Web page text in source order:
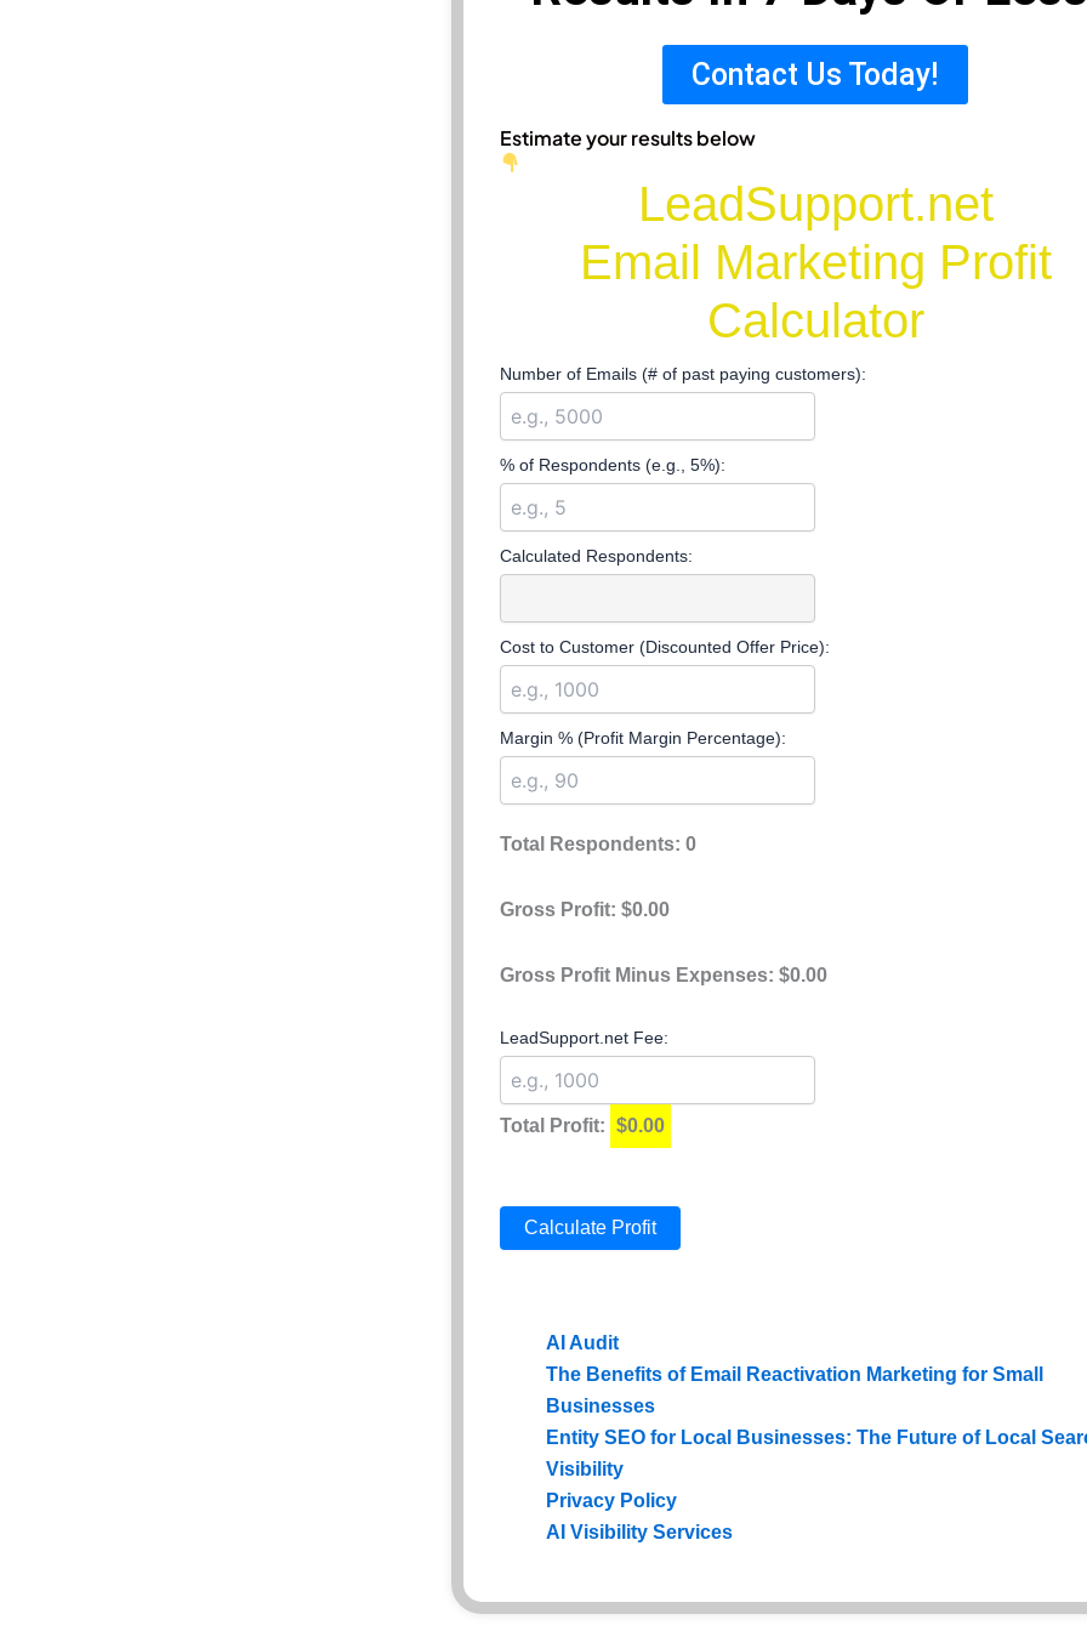
Contact Us Today!
Estimate your results below
LeadSupport.net
Email Marketing Profit
Calculator
Number of Emails (# of past paying customers):
% of Respondents (e.g., 5%):
Calculated Respondents:
Cost to Customer (Discounted Offer Price):
Margin % (Profit Margin Percentage):
Total Respondents: 0
Gross Profit: $0.00
Gross Profit Minus Expenses: $0.00
LeadSupport.net Fee:
Total Profit: $0.00
Calculate Profit
AI Audit
The Benefits of Email Reactivation Marketing for Small
Businesses
Entity SEO for Local Businesses: The Future of Local
Visibility
Privacy Policy
AI Visibility Services